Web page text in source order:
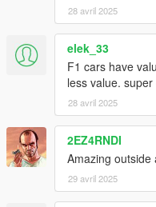
28 avril 2025
elek_33
F1 cars have
less value.
28 avril 2025
2EZ4RNDI
Amazing outside
29 avril 2025